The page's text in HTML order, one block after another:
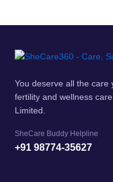
You deserve all the care
fertility and wellness
Limited.
SheCare Buddy Helpline
+91 98774-35627